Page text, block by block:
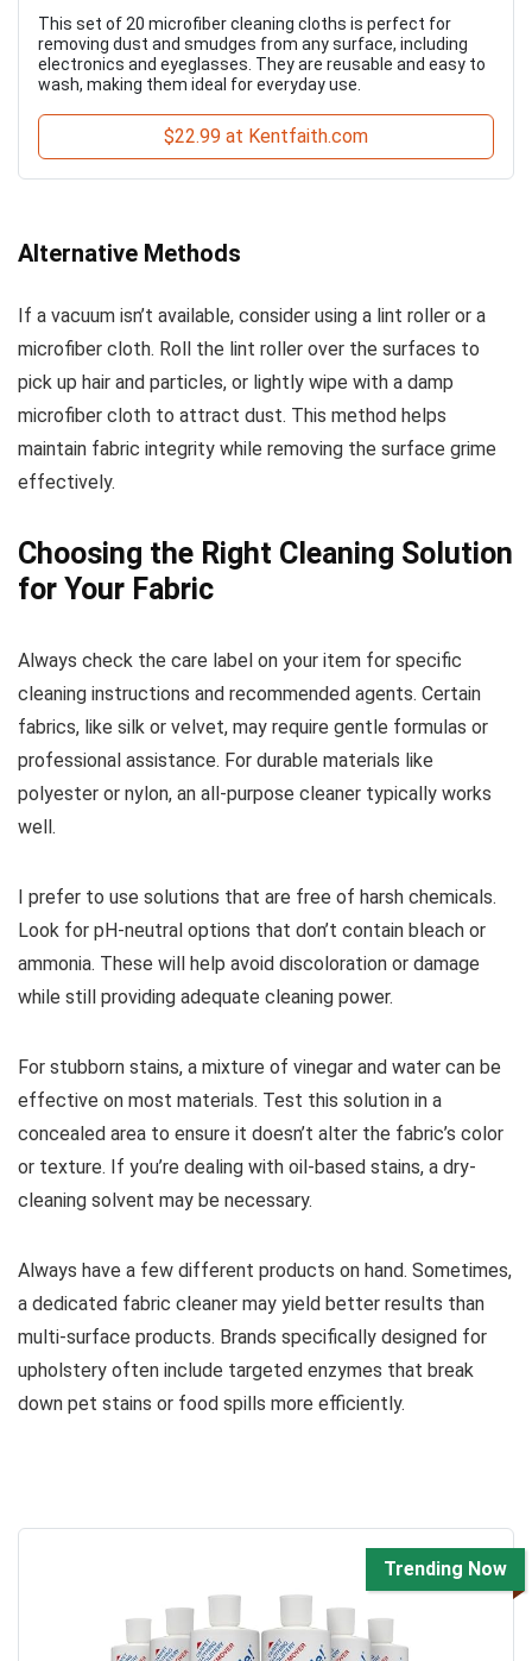
This set of 20 microfiber cleaning cloths is perfect for
removing dust and smudges from any surface, including
electronics and eyeglasses. They are reusable and easy to
wash, making them ideal for everyday use.
$22.99 at Kentfaith.com
Alternative Methods
If a vacuum isn’t available, consider using a lint roller or a
microfiber cloth. Roll the lint roller over the surfaces to
pick up hair and particles, or lightly wipe with a damp
microfiber cloth to attract dust. This method helps
maintain fabric integrity while removing the surface grime
effectively.
Choosing the Right Cleaning Solution
for Your Fabric
Always check the care label on your item for specific
cleaning instructions and recommended agents. Certain
fabrics, like silk or velvet, may require gentle formulas or
professional assistance. For durable materials like
polyester or nylon, an all-purpose cleaner typically works
well.
I prefer to use solutions that are free of harsh chemicals.
Look for pH-neutral options that don’t contain bleach or
ammonia. These will help avoid discoloration or damage
while still providing adequate cleaning power.
For stubborn stains, a mixture of vinegar and water can be
effective on most materials. Test this solution in a
concealed area to ensure it doesn’t alter the fabric’s color
or texture. If you’re dealing with oil-based stains, a dry-
cleaning solvent may be necessary.
Always have a few different products on hand. Sometimes,
a dedicated fabric cleaner may yield better results than
multi-surface products. Brands specifically designed for
upholstery often include targeted enzymes that break
down pet stains or food spills more efficiently.
Trending Now